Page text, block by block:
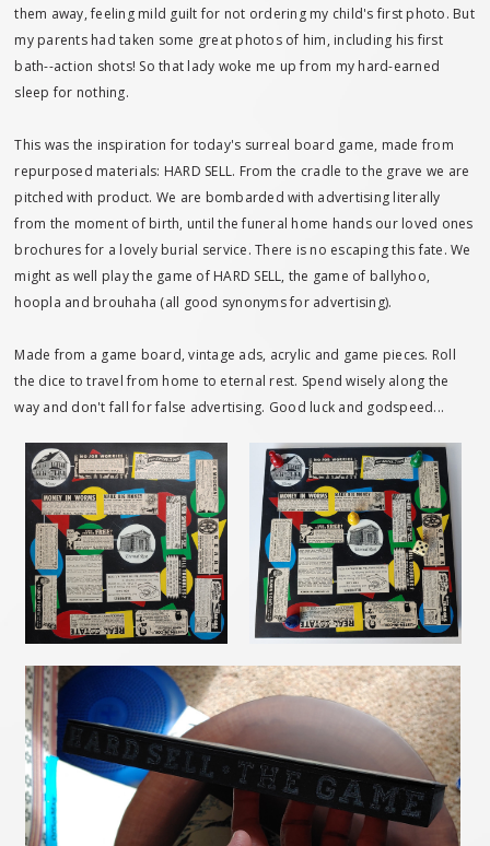
them away, feeling mild guilt for not ordering my child's first photo. But
my parents had taken some great photos of him, including his first
bath--action shots! So that lady woke me up from my hard-earned
sleep for nothing.
This was the inspiration for today's surreal board game, made from
repurposed materials: HARD SELL. From the cradle to the grave we are
pitched with product. We are bombarded with advertising literally
from the moment of birth, until the funeral home hands our loved ones
brochures for a lovely burial service. There is no escaping this fate. We
might as well play the game of HARD SELL, the game of ballyhoo,
hoopla and brouhaha (all good synonyms for advertising).
Made from a game board, vintage ads, acrylic and game pieces. Roll
the dice to travel from home to eternal rest. Spend wisely along the
way and don't fall for false advertising. Good luck and godspeed...